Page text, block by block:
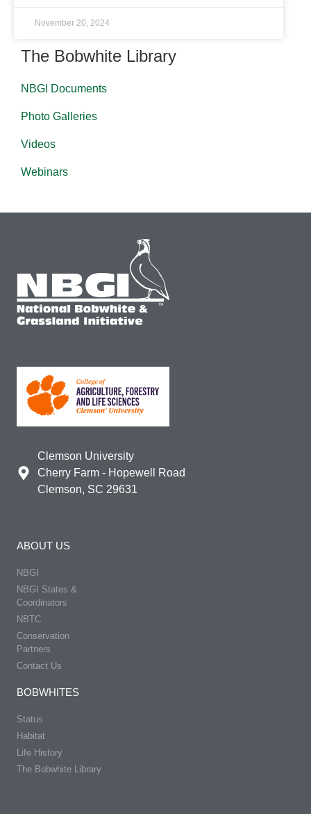
November 20, 2024
The Bobwhite Library
NBGI Documents
Photo Galleries
Videos
Webinars
Clemson University
Cherry Farm - Hopewell Road
Clemson, SC 29631
ABOUT US
NBGI
NBGI States &
Coordinators
NBTC
Conservation
Partners
Contact Us
BOBWHITES
Status
Habitat
Life History
The Bobwhite Library